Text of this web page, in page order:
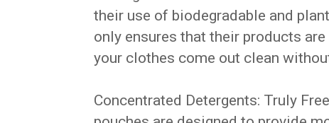
their use of biodegradable and
only ensures that their products
your clothes come out clean
Concentrated Detergents: Truly